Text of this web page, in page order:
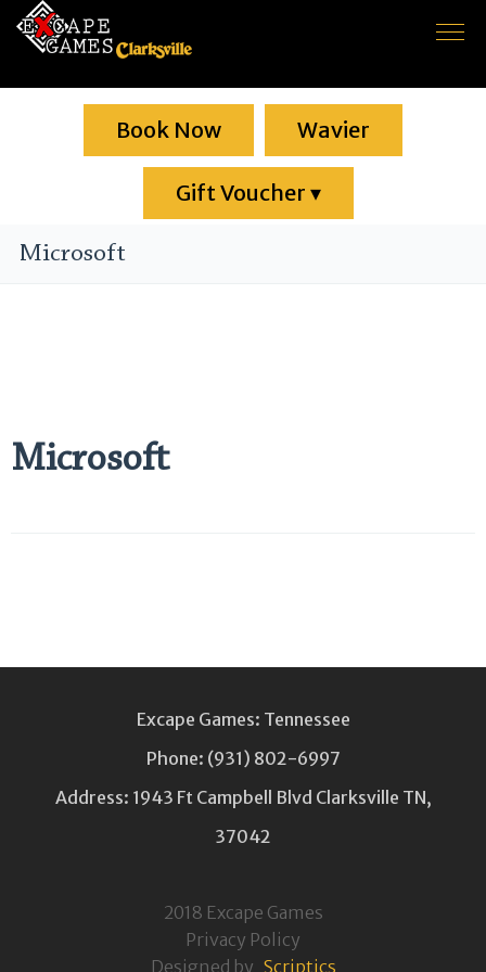
Home
Game rooms
About us
F.A.Q.
Book Now Wavier
Gift Voucher ▾
Microsoft
Microsoft
Excape Games: Tennessee
Phone: (931) 802-6997
Address: 1943 Ft Campbell Blvd Clarksville TN,
37042
2018 Excape Games
Privacy Policy
Designed by Scriptics